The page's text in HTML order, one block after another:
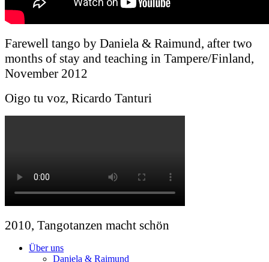
Farewell tango by Daniela & Raimund, after two
months of stay and teaching in Tampere/Finland,
November 2012
Oigo tu voz, Ricardo Tanturi
2010, Tangotanzen macht schön
Über uns
Daniela & Raimund